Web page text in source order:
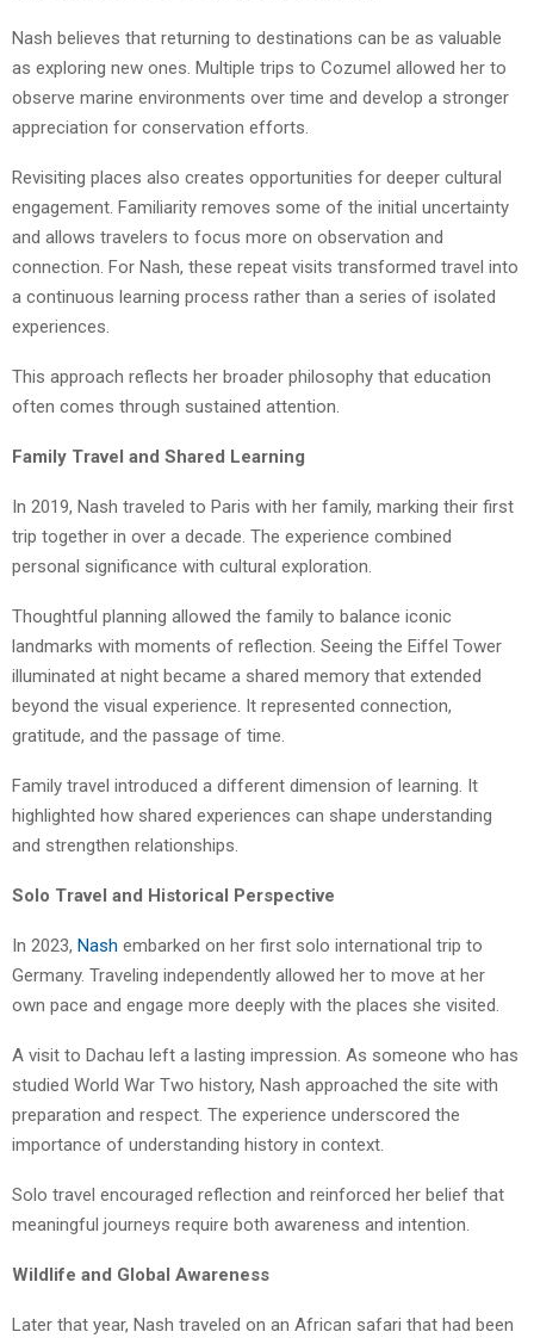
Nash believes that returning to destinations can be as valuable
as exploring new ones. Multiple trips to Cozumel allowed her to
observe marine environments over time and develop a stronger
appreciation for conservation efforts.
Revisiting places also creates opportunities for deeper cultural
engagement. Familiarity removes some of the initial uncertainty
and allows travelers to focus more on observation and
connection. For Nash, these repeat visits transformed travel into
a continuous learning process rather than a series of isolated
experiences.
This approach reflects her broader philosophy that education
often comes through sustained attention.
Family Travel and Shared Learning
In 2019, Nash traveled to Paris with her family, marking their first
trip together in over a decade. The experience combined
personal significance with cultural exploration.
Thoughtful planning allowed the family to balance iconic
landmarks with moments of reflection. Seeing the Eiffel Tower
illuminated at night became a shared memory that extended
beyond the visual experience. It represented connection,
gratitude, and the passage of time.
Family travel introduced a different dimension of learning. It
highlighted how shared experiences can shape understanding
and strengthen relationships.
Solo Travel and Historical Perspective
In 2023, Nash embarked on her first solo international trip to
Germany. Traveling independently allowed her to move at her
own pace and engage more deeply with the places she visited.
A visit to Dachau left a lasting impression. As someone who has
studied World War Two history, Nash approached the site with
preparation and respect. The experience underscored the
importance of understanding history in context.
Solo travel encouraged reflection and reinforced her belief that
meaningful journeys require both awareness and intention.
Wildlife and Global Awareness
Later that year, Nash traveled on an African safari that had been